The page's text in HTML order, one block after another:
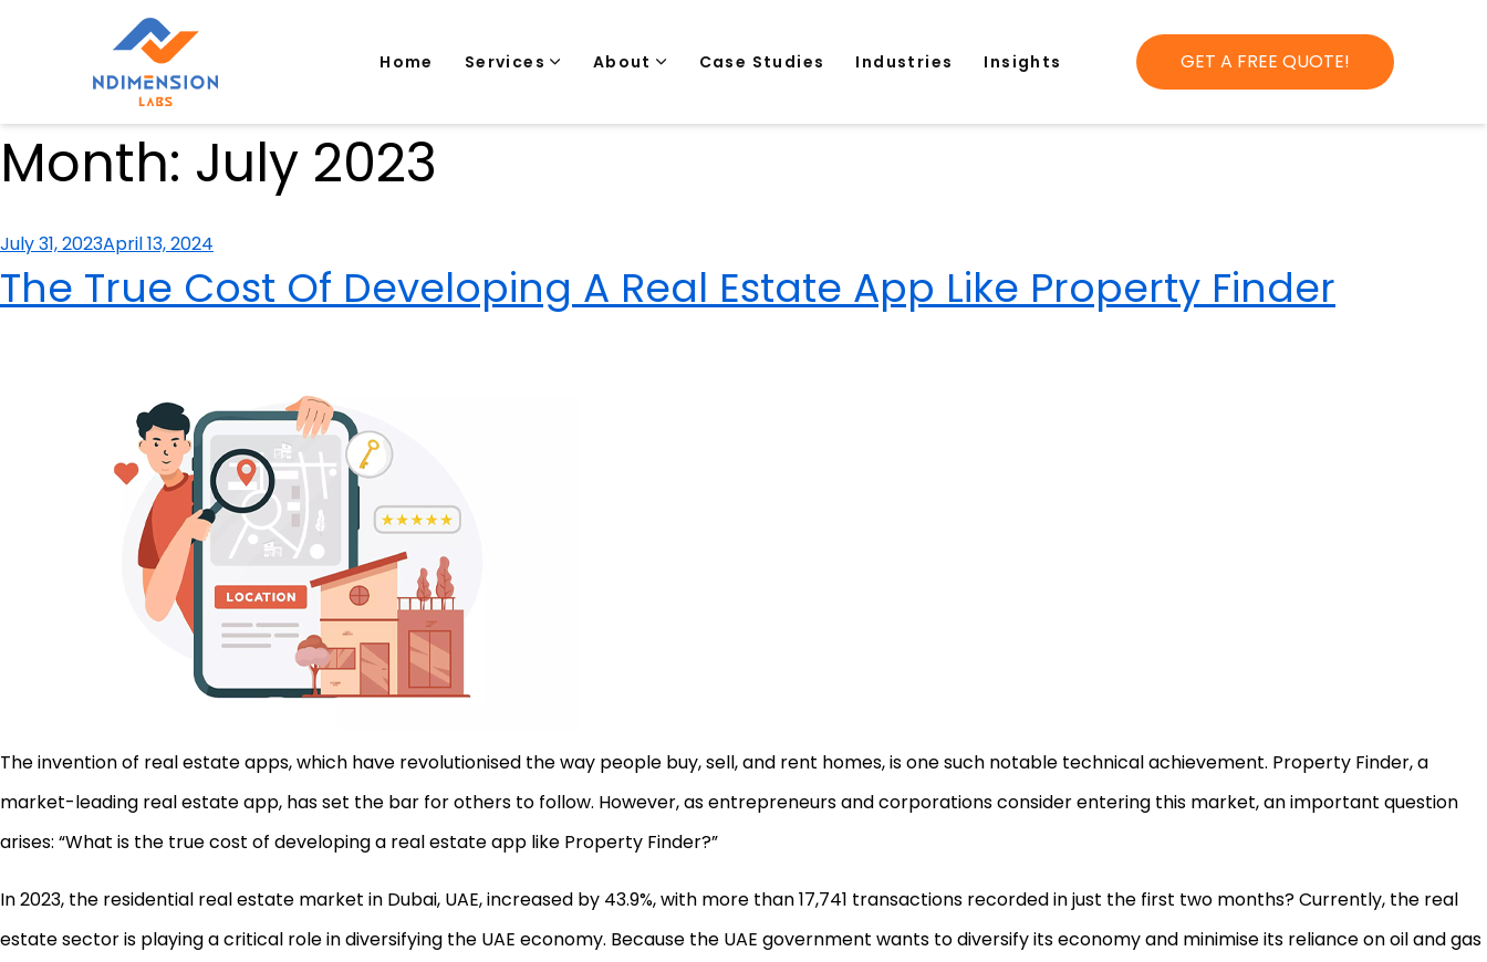
Home Services About Case Studies Industries Insights GET A FREE QUOTE!
Month: July 2023
Posted
on
July 31, 2023April 13, 2024
The True Cost Of Developing A Real Estate App Like Property Finder
The invention of real estate apps, which have revolutionised the way people buy, sell, and rent homes, is one such notable technical achievement. Property Finder, a
market-leading real estate app, has set the bar for others to follow. However, as entrepreneurs and corporations consider entering this market, an important question
arises: “What is the true cost of developing a real estate app like Property Finder?”
In 2023, the residential real estate market in Dubai, UAE, increased by 43.9%, with more than 17,741 transactions recorded in just the first two months? Currently, the real
estate sector is playing a critical role in diversifying the UAE economy. Because the UAE government wants to diversify its economy and minimise its reliance on oil and gas